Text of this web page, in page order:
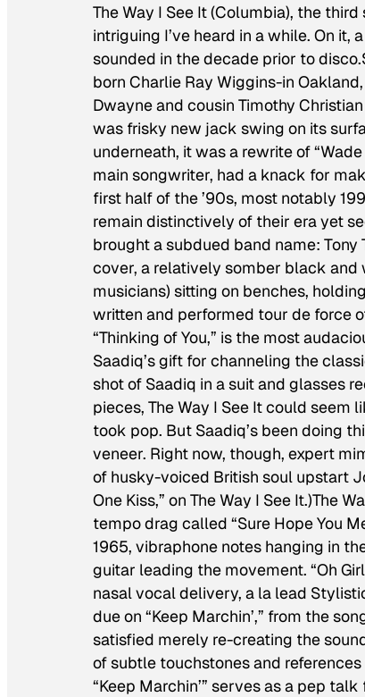
The Way I See It(Columbia), the third
intriguing I’ve heard in a while. On
sounded in the decade prior to
born Charlie Ray Wiggins-in Oakland,
Dwayne and cousin Timothy
was frisky new jack swing on its
underneath, it was a rewrite of
main songwriter, had a knack for
first half of the ’90s, most notably
remain distinctively of their era yet
brought a subdued band name:
cover, a relatively somber black and
musicians) sitting on benches,
written and performed tour de force
“Thinking of You,” is the most
Saadiq’s gift for channeling the
shot of Saadiq in a suit and glasses
pieces, The Way I See Itcould seem
took pop. But Saadiq’s been doing
veneer. Right now, though, expert
of husky-voiced British soul upstart
One Kiss,” on The Way I See It.)The
tempo drag called “Sure Hope You
1965, vibraphone notes hanging in
guitar leading the movement. “Oh
nasal vocal delivery, a la lead
due on “Keep Marchin’,” from the
satisfied merely re-creating the
of subtle touchstones and
“Keep Marchin’” serves as a pep